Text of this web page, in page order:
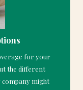
for your
the different
company might